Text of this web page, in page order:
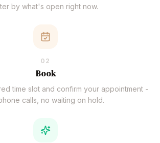
by what's open right now.
02
Book
time slot and confirm your appointment -
calls, no waiting on hold.